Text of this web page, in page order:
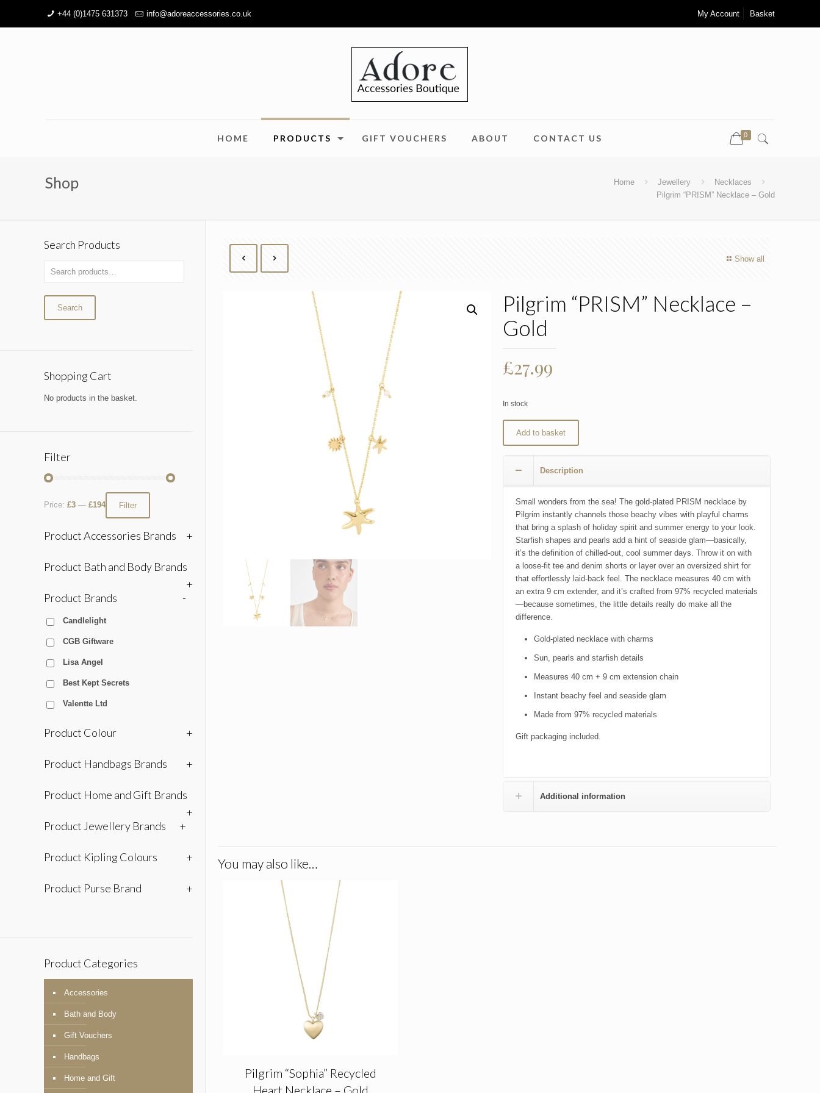
+44 (0)1475 631373 info@adoreaccessories.co.uk My Account Basket
HOME PRODUCTS GIFT VOUCHERS ABOUT CONTACT US 0
Shop Home Jewellery
Necklaces
Pilgrim “PRISM” Necklace – Gold
Show all
Pilgrim “PRISM” Necklace –
Gold
£27.99
In stock
Add to basket
Description
Small wonders from the sea! The gold-plated PRISM necklace by
Pilgrim instantly channels those beachy vibes with playful charms
that bring a splash of holiday spirit and summer energy to your look.
Starfish shapes and pearls add a hint of seaside glam—basically,
it’s the definition of chilled-out, cool summer days. Throw it on with
a loose-fit tee and denim shorts or layer over an oversized shirt for
that effortlessly laid-back feel. The necklace measures 40 cm with
an extra 9 cm extender, and it’s crafted from 97% recycled materials
—because sometimes, the little details really do make all the
difference.
Gold-plated necklace with charms
Sun, pearls and starfish details
Measures 40 cm + 9 cm extension chain
Instant beachy feel and seaside glam
Made from 97% recycled materials
Gift packaging included.
Additional information
You may also like…
Pilgrim “Sophia” Recycled
Heart Necklace – Gold
Search Products
Search
Shopping Cart
No products in the basket.
Filter
Filter
Price: £3 — £194
Product Accessories Brands +
Product Bath and Body Brands
+
Product Brands
-
Candlelight
CGB Giftware
Lisa Angel
Best Kept Secrets
Valentte Ltd
Product Colour +
Product Handbags Brands +
Product Home and Gift Brands
+
Product Jewellery Brands
+
Product Kipling Colours +
Product Purse Brand +
Product Categories
Accessories
Bath and Body
Gift Vouchers
Handbags
Home and Gift